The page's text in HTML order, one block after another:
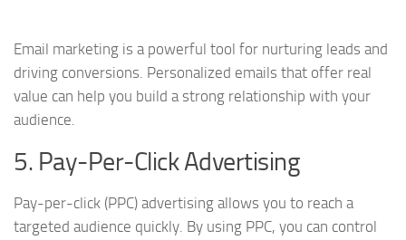
Email marketing is a powerful tool for nurturing leads and
driving conversions. Personalized emails that offer real
value can help you build a strong relationship with your
audience.
5. Pay-Per-Click Advertising
Pay-per-click (PPC) advertising allows you to reach a
targeted audience quickly. By using PPC, you can control